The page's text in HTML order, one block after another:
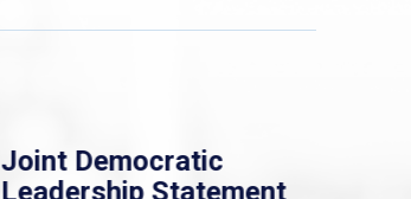
Joint Democratic